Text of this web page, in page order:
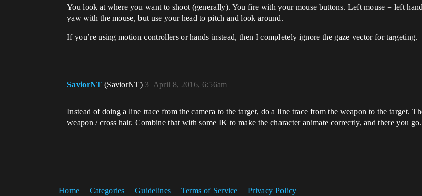
You look at where you want to shoot (generally). You fire with your mouse buttons. Left mouse = left
yaw with the mouse, but use your head to pitch and look around.
If you’re using motion controllers or hands instead, then I completely ignore the gaze vector for targeting.
SaviorNT (SaviorNT) April 8, 2016, 6:56am
3
Instead of doing a line trace from the camera to the target, do a line trace from the weapon to the target.
weapon / cross hair. Combine that with some IK to make the character animate correctly, and there you go.
Home Categories Guidelines Terms of Service Privacy Policy